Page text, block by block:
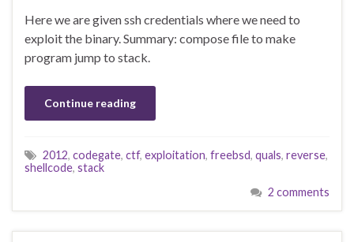
Here we are given ssh credentials where we need to
exploit the binary. Summary: compose file to make
program jump to stack.
Continue reading
2012, codegate, ctf, exploitation, freebsd, quals, reverse,
shellcode, stack
2 comments